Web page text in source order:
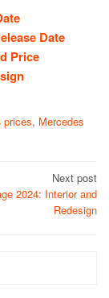
Date
Price
prices, Mercedes
Next post
2024: Interior and
Redesign